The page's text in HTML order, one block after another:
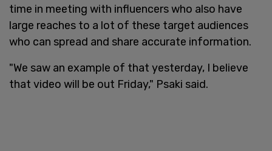
time in meeting with influencers who also have
large reaches to a lot of these target audiences
who can spread and share accurate information.
"We saw an example of that yesterday, I believe
that video will be out Friday," Psaki said.